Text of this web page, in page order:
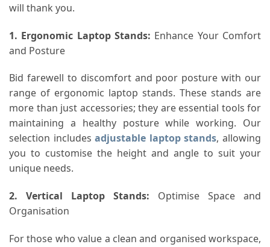
will thank you.
1. Ergonomic Laptop Stands: Enhance Your Comfort
and Posture
Bid farewell to discomfort and poor posture with our
range of ergonomic laptop stands. These stands are
more than just accessories; they are essential tools for
maintaining a healthy posture while working. Our
selection includesadjustable laptop stands, allowing
you to customise the height and angle to suit your
unique needs.
2. Vertical Laptop Stands: Optimise Space and
Organisation
For those who value a clean and organised workspace,